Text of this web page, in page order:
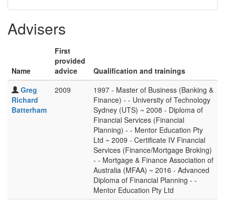
Advisers
Name
First
provided
advice
Qualification and trainings
Greg
Richard
Batterham
2009
1997 - Master of Business (Banking &
Finance) - - University of Technology
Sydney (UTS) ~ 2008 - Diploma of
Financial Services (Financial
Planning) - - Mentor Education Pty
Ltd ~ 2009 - Certificate IV Financial
Services (Finance/Mortgage Broking)
- - Mortgage & Finance Association of
Australia (MFAA) ~ 2016 - Advanced
Diploma of Financial Planning - -
Mentor Education Pty Ltd